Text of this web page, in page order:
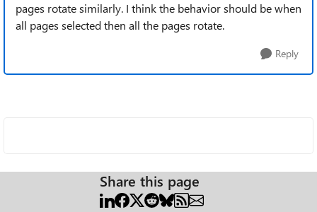
pages rotate similarly. I think the behavior should be when
all pages selected then all the pages rotate.
Reply
Share this page